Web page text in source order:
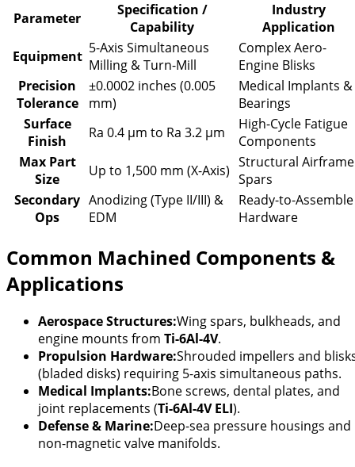
Parameter
Specification /
Capability
Industry
Application
Equipment 5-Axis Simultaneous
Milling & Turn-Mill
Complex Aero-
Engine Blisks
Precision
Tolerance
±0.0002 inches (0.005
mm)
Medical Implants &
Bearings
Surface
Finish
Ra 0.4 µm to Ra 3.2 µm
High-Cycle Fatigue
Components
Max Part
Size
Up to 1,500 mm (X-Axis) Structural Airframe
Spars
Secondary
Ops
Anodizing (Type II/III) &
EDM
Ready-to-Assemble
Hardware
Common Machined Components &
Applications
Aerospace Structures:Wing spars, bulkheads, and
engine mounts from Ti-6Al-4V.
Propulsion Hardware:Shrouded impellers and
(bladed disks) requiring 5-axis simultaneous paths.
Medical Implants:Bone screws, dental plates, and
joint replacements (Ti-6Al-4V ELI).
Defense & Marine:Deep-sea pressure housings and
non-magnetic valve manifolds.